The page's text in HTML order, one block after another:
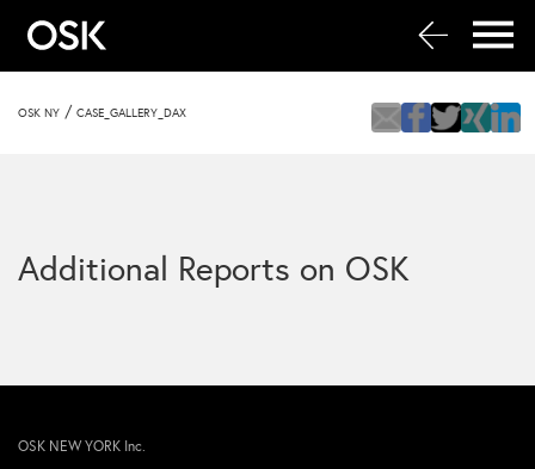
OSK NY / CASE_GALLERY_DAX
Additional Reports on OSK
OSK NEW YORK Inc.